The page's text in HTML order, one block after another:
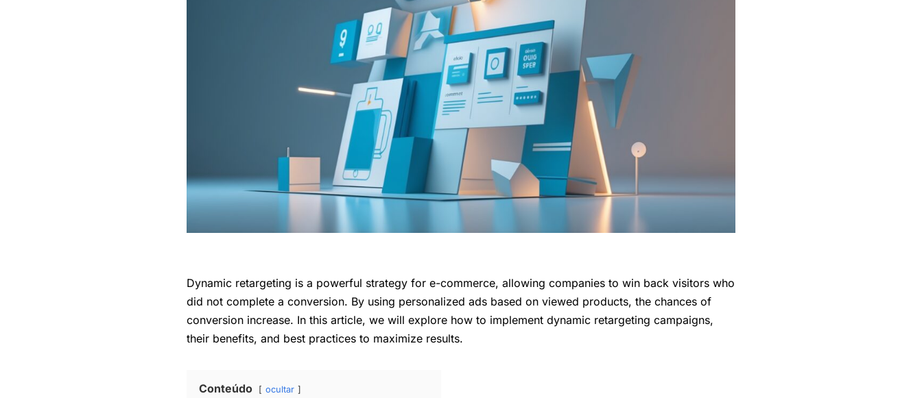
Dynamic retargeting is a powerful strategy for e-commerce, allowing companies to win back visitors who
did not complete a conversion. By using personalized ads based on viewed products, the chances of
conversion increase. In this article, we will explore how to implement dynamic retargeting campaigns,
their benefits, and best practices to maximize results.
Conteúdo ocultar